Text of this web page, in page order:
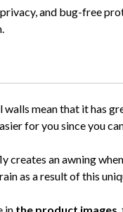
and bug-free
walls mean that it has
for you since you
creates an awning
as a result of this